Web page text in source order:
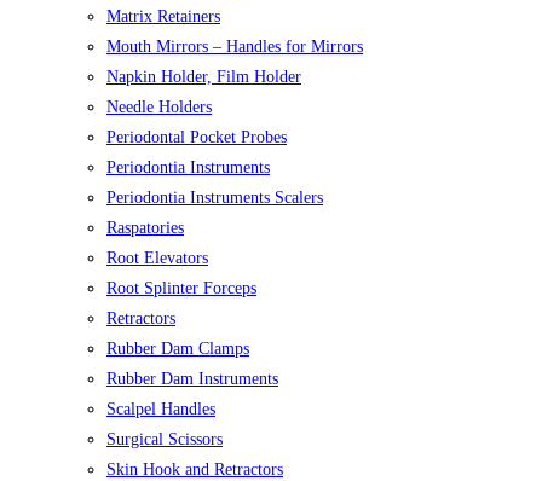
Matrix Retainers
Mouth Mirrors – Handles for Mirrors
Napkin Holder, Film Holder
Needle Holders
Periodontal Pocket Probes
Periodontia Instruments
Periodontia Instruments Scalers
Raspatories
Root Elevators
Root Splinter Forceps
Retractors
Rubber Dam Clamps
Rubber Dam Instruments
Scalpel Handles
Surgical Scissors
Skin Hook and Retractors